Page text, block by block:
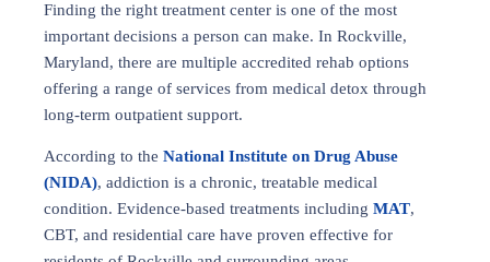
Finding the right treatment center is one of the most
important decisions a person can make. In Rockville,
Maryland, there are multiple accredited rehab options
offering a range of services from medical detox through
long-term outpatient support.
According to the National Institute on Drug Abuse
(NIDA), addiction is a chronic, treatable medical
condition. Evidence-based treatments including MAT,
CBT, and residential care have proven effective for